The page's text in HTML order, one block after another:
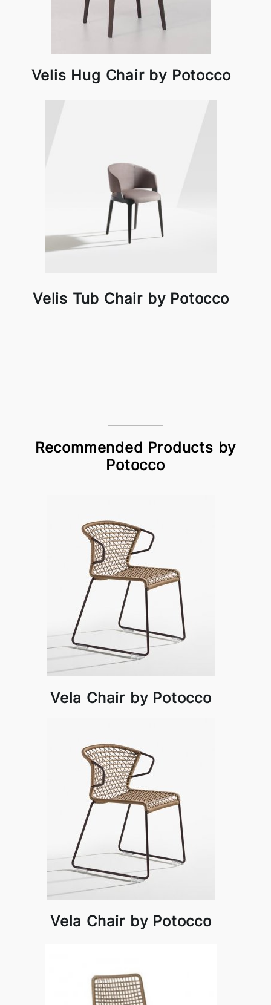
Velis Hug Chair by Potocco
Velis Tub Chair by Potocco
Recommended Products by
Potocco
Vela Chair by Potocco
Vela Chair by Potocco